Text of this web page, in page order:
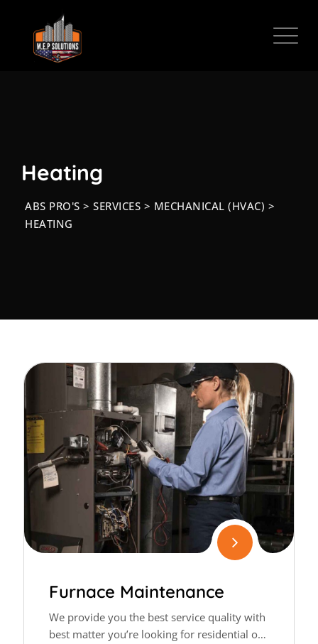
content
Heating
ABS PRO'S > SERVICES > MECHANICAL (HVAC) >
HEATING
Furnace Maintenance
We provide you the best service quality with
best matter you’re looking for residential or